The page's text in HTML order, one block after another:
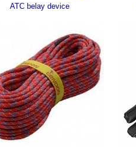
ATC belay device